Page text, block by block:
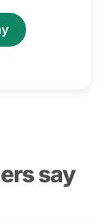
say